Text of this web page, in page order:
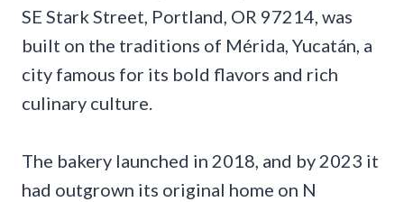
SE Stark Street, Portland, OR 97214, was
built on the traditions of Mérida, Yucatán, a
city famous for its bold flavors and rich
culinary culture.
The bakery launched in 2018, and by 2023 it
had outgrown its original home on N